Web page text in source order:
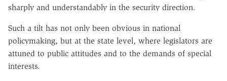
sharply and understandably in the security direction.
Such a tilt has not only been obvious in national
policymaking, but at the state level, where legislators are
attuned to public attitudes and to the demands of special
interests.